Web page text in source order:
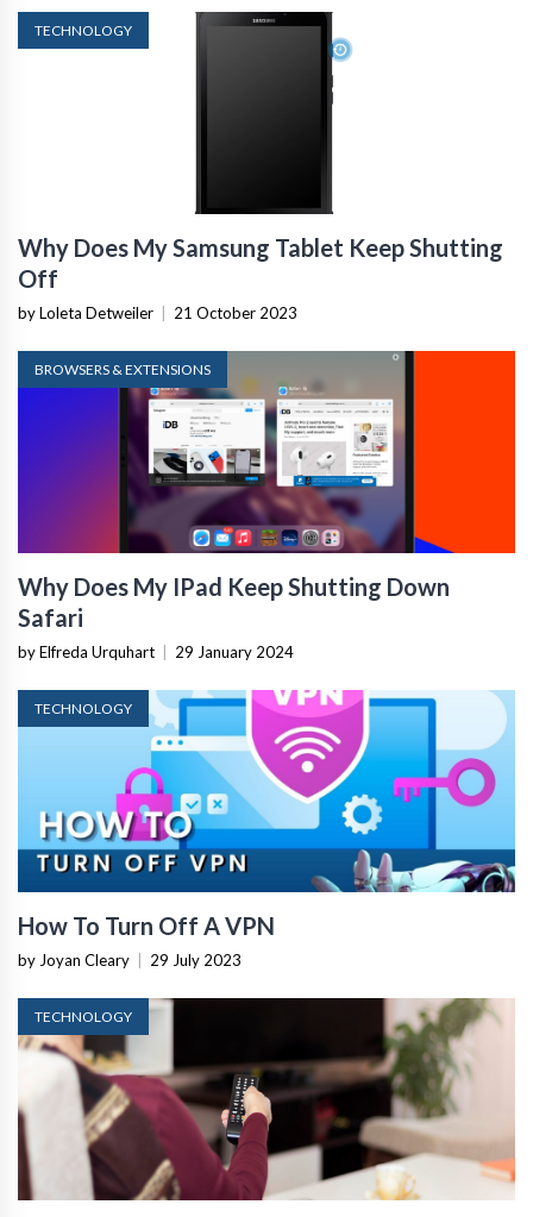
TECHNOLOGY
Why Does My Samsung Tablet Keep Shutting
Off
by Loleta Detweiler | 21 October 2023
BROWSERS & EXTENSIONS
Why Does My IPad Keep Shutting Down
Safari
by Elfreda Urquhart | 29 January 2024
TECHNOLOGY
How To Turn Off A VPN
by Joyan Cleary | 29 July 2023
TECHNOLOGY